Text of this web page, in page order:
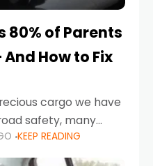
80% of Parents
And How to Fix
cargo we have
safety, many
seat mistakes
risk.
KEEP READING